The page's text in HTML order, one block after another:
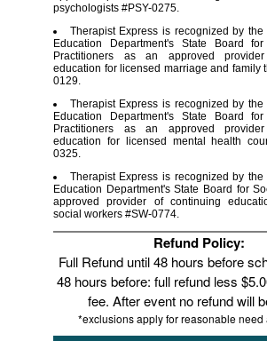
psychologists #PSY-0275.
Therapist Express is recognized by the
Education Department's State Board
Practitioners as an approved
education for licensed marriage and family
0129.
Therapist Express is recognized by the
Education Department's State Board
Practitioners as an approved
education for licensed mental health
0325.
Therapist Express is recognized by the
Education Department's State Board for
approved provider of continuing
social workers #SW-0774.
Refund Policy:
Full Refund until 48 hours before
48 hours before: full refund less
fee. After event no refund will
*exclusions apply for reasonable need